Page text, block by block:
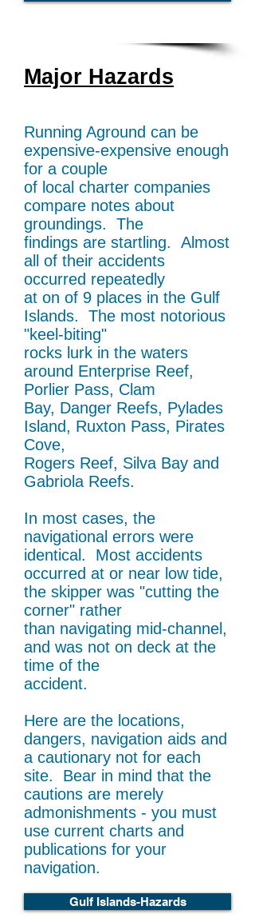
Major Hazards
Running Aground can be
expensive-expensive enough
for a couple
of local charter companies
compare notes about
groundings. The
findings are startling. Almost
all of their accidents
occurred repeatedly
at on of 9 places in the Gulf
Islands. The most notorious
"keel-biting"
rocks lurk in the waters
around Enterprise Reef,
Porlier Pass, Clam
Bay, Danger Reefs, Pylades
Island, Ruxton Pass, Pirates
Cove,
Rogers Reef, Silva Bay and
Gabriola Reefs.
In most cases, the
navigational errors were
identical. Most accidents
occurred at or near low tide,
the skipper was "cutting the
corner" rather
than navigating mid-channel,
and was not on deck at the
time of the
accident.
Here are the locations,
dangers, navigation aids and
a cautionary not for each
site. Bear in mind that the
cautions are merely
admonishments - you must
use current charts and
publications for your
navigation.
Gulf Islands-Hazards